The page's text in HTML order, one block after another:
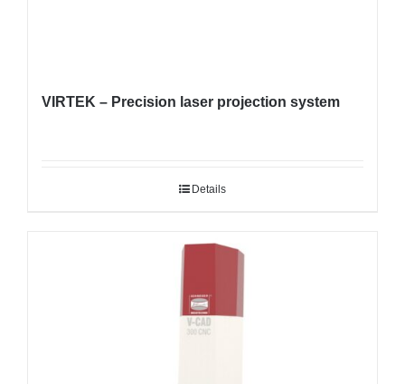
VIRTEK – Precision laser projection system
Details